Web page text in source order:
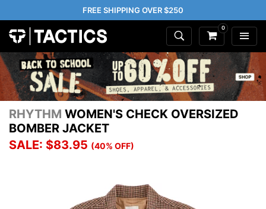
FREE SHIPPING OVER $250
0
RHYTHM WOMEN'S CHECK OVERSIZED
BOMBER JACKET
SALE: $83.95 (40% OFF)